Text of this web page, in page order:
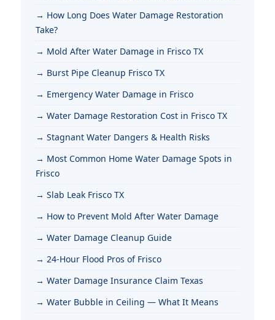
How Long Does Water Damage Restoration
Take?
Mold After Water Damage in Frisco TX
Burst Pipe Cleanup Frisco TX
Emergency Water Damage in Frisco
Water Damage Restoration Cost in Frisco TX
Stagnant Water Dangers & Health Risks
Most Common Home Water Damage Spots in
Frisco
Slab Leak Frisco TX
How to Prevent Mold After Water Damage
Water Damage Cleanup Guide
24-Hour Flood Pros of Frisco
Water Damage Insurance Claim Texas
Water Bubble in Ceiling — What It Means